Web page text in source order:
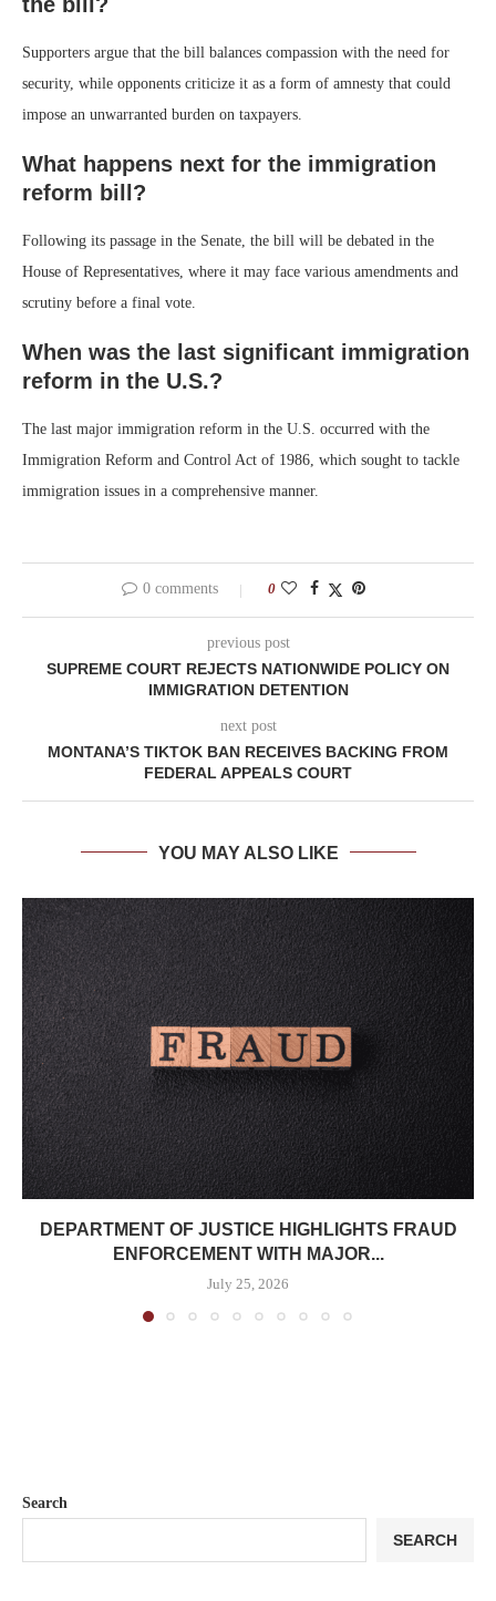
Supporters argue that the bill balances compassion with the need for
security, while opponents criticize it as a form of amnesty that could
impose an unwarranted burden on taxpayers.
What happens next for the immigration
reform bill?
Following its passage in the Senate, the bill will be debated in the
House of Representatives, where it may face various amendments and
scrutiny before a final vote.
When was the last significant immigration
reform in the U.S.?
The last major immigration reform in the U.S. occurred with the
Immigration Reform and Control Act of 1986, which sought to tackle
immigration issues in a comprehensive manner.
0 comments 0
previous post
SUPREME COURT REJECTS NATIONWIDE POLICY ON
IMMIGRATION DETENTION
next post
MONTANA’S TIKTOK BAN RECEIVES BACKING FROM
FEDERAL APPEALS COURT
YOU MAY ALSO LIKE
DEPARTMENT OF JUSTICE HIGHLIGHTS FRAUD
ENFORCEMENT WITH MAJOR...
July 25, 2026
Search
SEARCH